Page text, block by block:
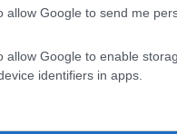
allow Google to send me
allow Google to enable
identifiers in apps.